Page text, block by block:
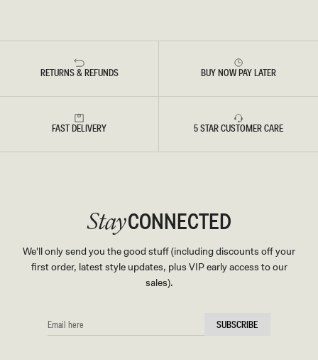
RETURNS & REFUNDS BUY NOW PAY LATER
FAST DELIVERY 5 STAR CUSTOMER CARE
StayCONNECTED
We'll only send you the good stuff (including discounts off your
first order, latest style updates, plus VIP early access to our
sales).
EMAIL
HERE
SUBSCRIBE